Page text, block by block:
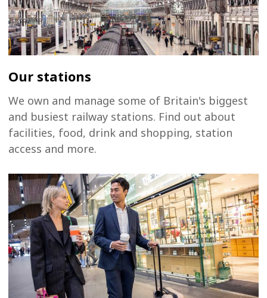
Our stations
We own and manage some of Britain's biggest
and busiest railway stations. Find out about
facilities, food, drink and shopping, station
access and more.